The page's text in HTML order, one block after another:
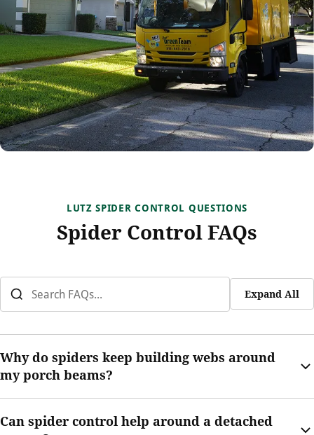
LUTZ SPIDER CONTROL QUESTIONS
Spider Control FAQs
Expand All
Why do spiders keep building webs around
my porch beams?
insects near outdoor lights. That makes them common web-
Can spider control help around a detached